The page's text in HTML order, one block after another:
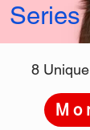
Series
8